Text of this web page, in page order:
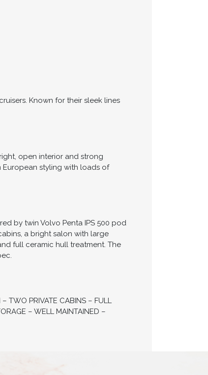
Known for their sleek lines
open interior and strong
styling with loads of
by twin Volvo Penta IPS 500 pod
a bright salon with large
full ceramic hull treatment. The
TWO PRIVATE CABINS – FULL
– WELL MAINTAINED –